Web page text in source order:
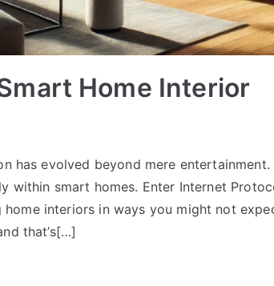
Home Interior
has evolved beyond mere entertainment.
within smart homes. Enter Internet
interiors in ways you might not
that’s[…]